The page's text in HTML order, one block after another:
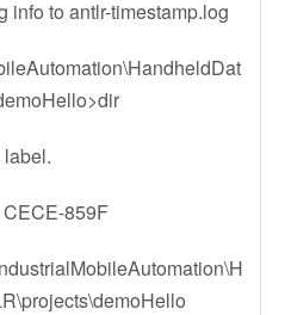
info to antlr-timestamp.log
859F